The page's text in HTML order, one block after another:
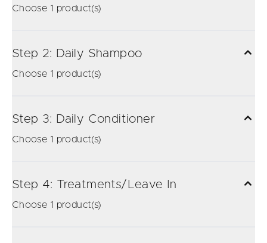
Choose 1 product(s)
Step 2: Daily Shampoo
Choose 1 product(s)
Step 3: Daily Conditioner
Choose 1 product(s)
Step 4: Treatments/Leave In
Choose 1 product(s)